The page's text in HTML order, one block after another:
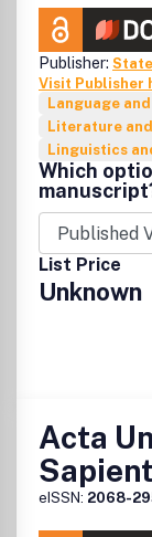
Publisher:
Visit Publisher
Language
Literature
Linguistics
Which
List Price
Unknown
Acta
eISSN: 2068-